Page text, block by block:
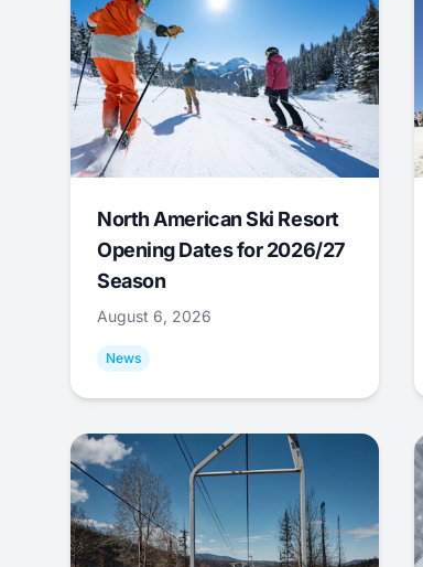
North American Ski Resort
Opening Dates for 2026/27
Season
August 6, 2026
News